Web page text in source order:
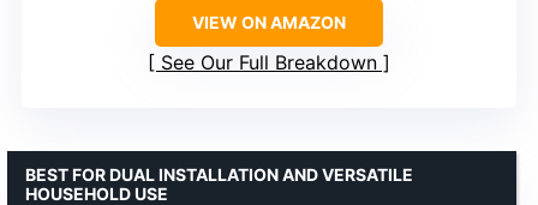
VIEW ON AMAZON
See Our Full Breakdown
BEST FOR DUAL INSTALLATION AND VERSATILE
HOUSEHOLD USE